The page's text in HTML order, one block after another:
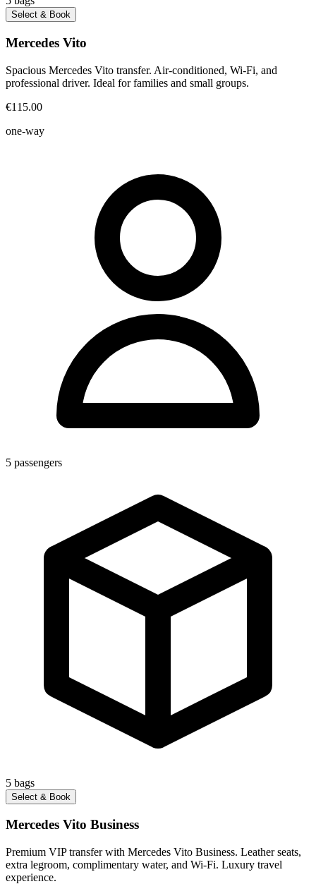
Select & Book
Mercedes Vito
Spacious Mercedes Vito transfer. Air-conditioned, Wi-Fi, and
professional driver. Ideal for families and small groups.
€115.00
one-way
5 passengers
5 bags
Select & Book
Mercedes Vito Business
Premium VIP transfer with Mercedes Vito Business. Leather seats,
extra legroom, complimentary water, and Wi-Fi. Luxury travel
experience.